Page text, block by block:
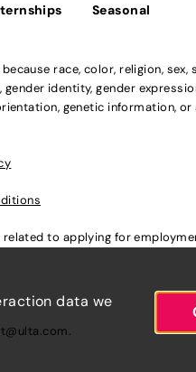
Seasonal
race, color, religion, sex,
identity, gender
genetic information,
to applying for
.
data we